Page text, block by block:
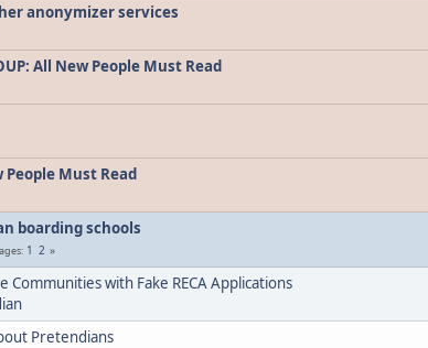
anonymizer services
All New People Must Read
People Must Read
boarding schools
1 2
Communities with Fake RECA Applications
Pretendians